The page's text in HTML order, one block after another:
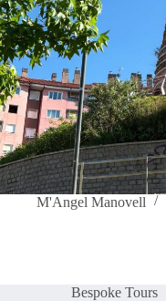
M'Angel Manovell
Bespoke Tours